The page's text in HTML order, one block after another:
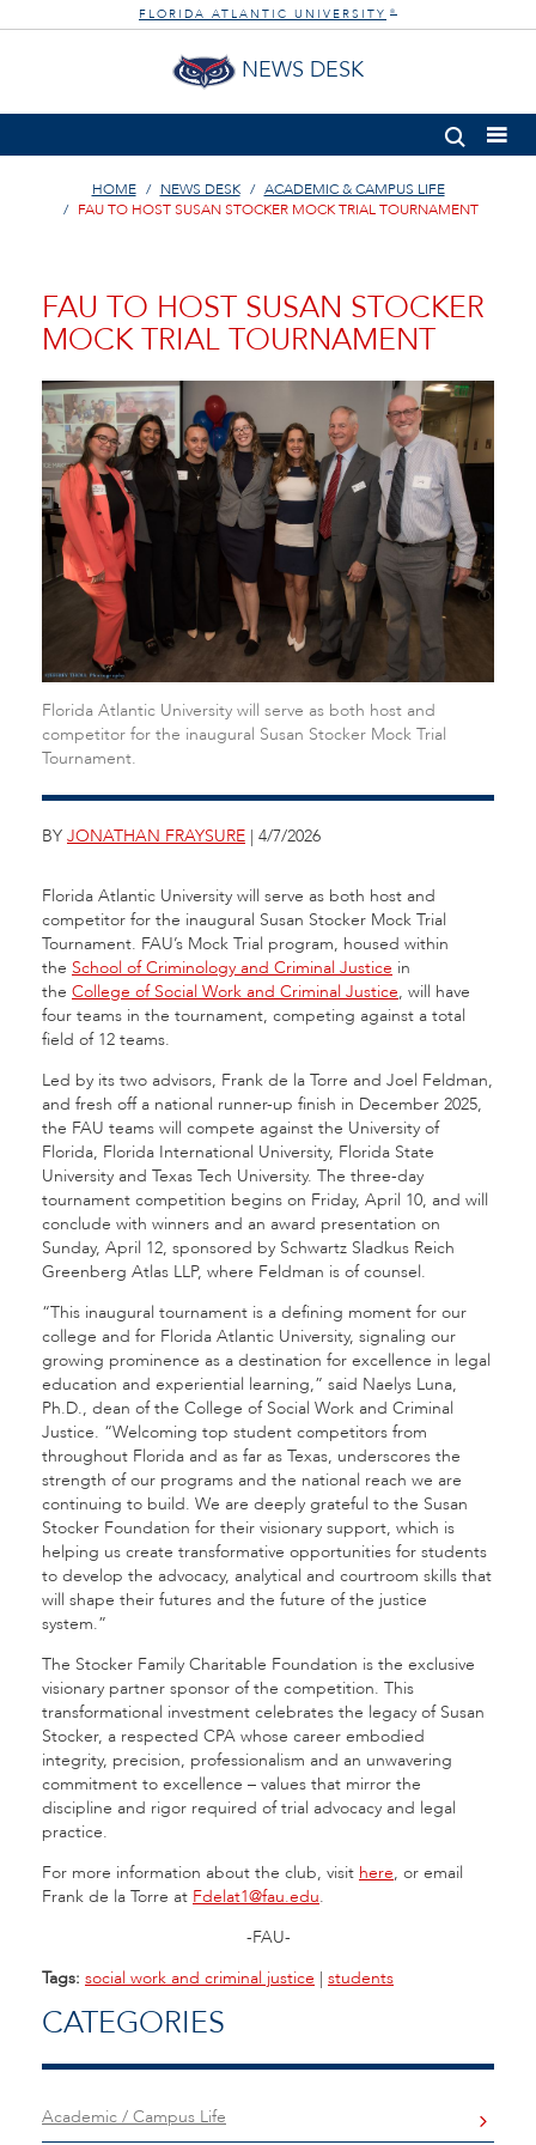
FLORIDA ATLANTIC UNIVERSITY ®
NEWS DESK
HOME NEWS DESK
ACADEMIC & CAMPUS LIFE
FAU TO HOST SUSAN STOCKER MOCK TRIAL TOURNAMENT
FAU TO HOST SUSAN STOCKER
MOCK TRIAL TOURNAMENT
Florida Atlantic University will serve as both host and
competitor for the inaugural Susan Stocker Mock Trial
Tournament.
BY JONATHAN FRAYSURE | 4/7/2026
Florida Atlantic University will serve as both host and
competitor for the inaugural Susan Stocker Mock Trial
Tournament. FAU’s Mock Trial program, housed within
the School of Criminology and Criminal Justice in
the College of Social Work and Criminal Justice, will have
four teams in the tournament, competing against a total
field of 12 teams.
Led by its two advisors, Frank de la Torre and Joel Feldman,
and fresh off a national runner-up finish in December 2025,
the FAU teams will compete against the University of
Florida, Florida International University, Florida State
University and Texas Tech University. The three-day
tournament competition begins on Friday, April 10, and will
conclude with winners and an award presentation on
Sunday, April 12, sponsored by Schwartz Sladkus Reich
Greenberg Atlas LLP, where Feldman is of counsel.
“This inaugural tournament is a defining moment for our
college and for Florida Atlantic University, signaling our
growing prominence as a destination for excellence in legal
education and experiential learning,” said Naelys Luna,
Ph.D., dean of the College of Social Work and Criminal
Justice. “Welcoming top student competitors from
throughout Florida and as far as Texas, underscores the
strength of our programs and the national reach we are
continuing to build. We are deeply grateful to the Susan
Stocker Foundation for their visionary support, which is
helping us create transformative opportunities for students
to develop the advocacy, analytical and courtroom skills that
will shape their futures and the future of the justice
system.”
The Stocker Family Charitable Foundation is the exclusive
visionary partner sponsor of the competition. This
transformational investment celebrates the legacy of Susan
Stocker, a respected CPA whose career embodied
integrity, precision, professionalism and an unwavering
commitment to excellence – values that mirror the
discipline and rigor required of trial advocacy and legal
practice.
For more information about the club, visit here, or email
Frank de la Torre at Fdelat1@fau.edu.
-FAU-
Tags: social work and criminal justice | students
CATEGORIES
Academic / Campus Life